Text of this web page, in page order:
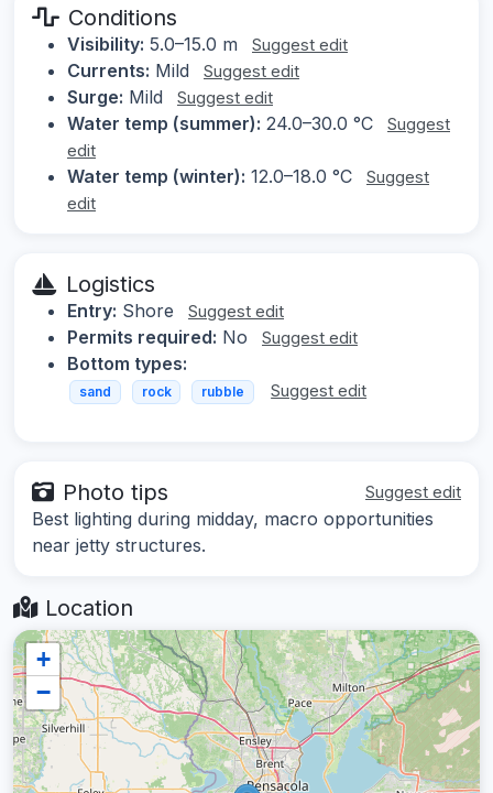
Conditions
Visibility: 5.0–15.0 m Suggest edit
Currents: Mild Suggest edit
Surge: Mild Suggest edit
Water temp (summer): 24.0–30.0 °C
Suggest
edit
Water temp (winter): 12.0–18.0 °C
Suggest
edit
Logistics
Entry: Shore Suggest edit
Permits required: No Suggest edit
Bottom types:
sand rock rubble Suggest edit
Photo tips Suggest edit
Best lighting during midday, macro opportunities
near jetty structures.
Location
+
−